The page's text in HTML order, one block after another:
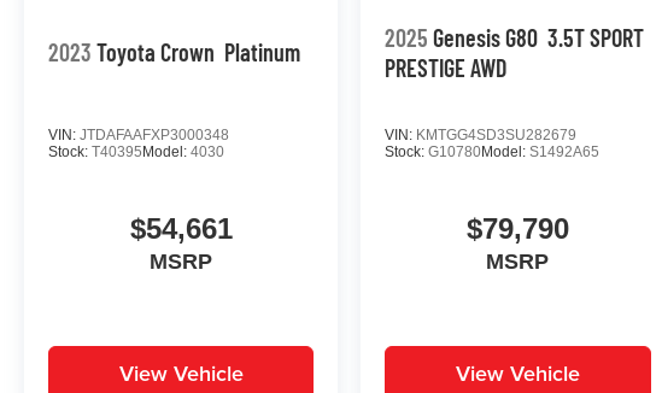
2023 Toyota Crown Platinum
VIN: JTDAFAAFXP3000348
Stock: T40395 Model: 4030
$54,661
MSRP
View Vehicle
2025 Genesis G80 3.5T SPORT
PRESTIGE AWD
VIN: KMTGG4SD3SU282679
Stock:G10780Model:S1492A65
$79,790
MSRP
View Vehicle